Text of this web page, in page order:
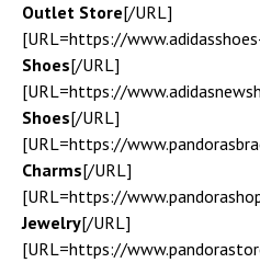
Outlet Store[/URL]
[URL=https://
Shoes[/URL]
[URL=https://
Shoes[/URL]
[URL=https://
Charms[/URL]
[URL=https://
Jewelry[/URL]
[URL=https://